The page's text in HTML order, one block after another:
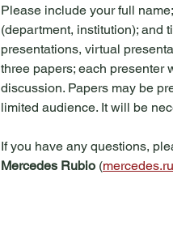
Please include your full
(department, institution); and
presentations, virtual
three papers; each presenter
discussion. Papers may be
limited audience. It will be
If you have any questions,
Mercedes Rubio (